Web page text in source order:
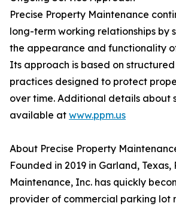
Precise Property Maintenance
long-term working relationships by
the appearance and functionality
Its approach is based on
practices designed to protect
over time. Additional details about
available at www.ppm.us
About Precise Property
Founded in 2019 in Garland, Texas,
Maintenance, Inc. has quickly
provider of commercial parking lot